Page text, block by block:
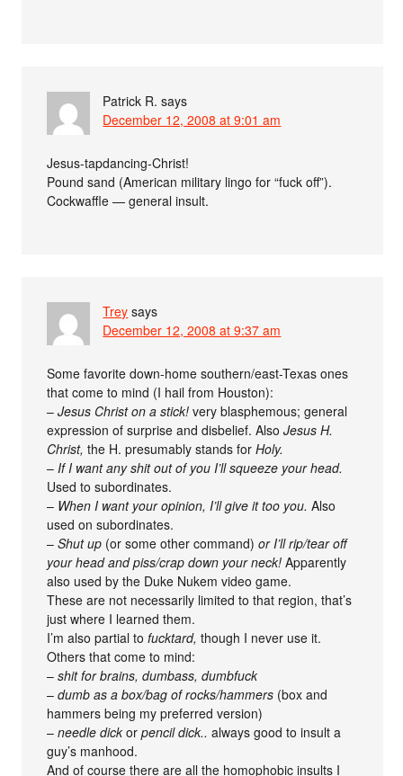
Patrick R. says
December 12, 2008 at 9:01 am
Jesus-tapdancing-Christ!
Pound sand (American military lingo for “fuck off”).
Cockwaffle — general insult.
Trey says
December 12, 2008 at 9:37 am
Some favorite down-home southern/east-Texas ones
that come to mind (I hail from Houston):
–Jesus Christ on a stick! very blasphemous; general
expression of surprise and disbelief. AlsoJesus H.
Christ, the H. presumably stands forHoly.
– If I want any shit out of you I’ll squeeze your head.
Used to subordinates.
– When I want your opinion, I’ll give it too you. Also
used on subordinates.
–Shut up (or some other command)or I’ll rip/tear off
your head and piss/crap down your neck! Apparently
also used by the Duke Nukem video game.
These are not necessarily limited to that region, that’s
just where I learned them.
I’m also partial tofucktard, though I never use it.
Others that come to mind:
–shit for brains, dumbass, dumbfuck
–dumb as a box/bag of rocks/hammers (box and
hammers being my preferred version)
–needle dick orpencil dick.. always good to insult a
guy’s manhood.
And of course there are all the homophobic insults I